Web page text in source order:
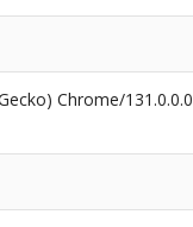
Chrome/131.0.0.0